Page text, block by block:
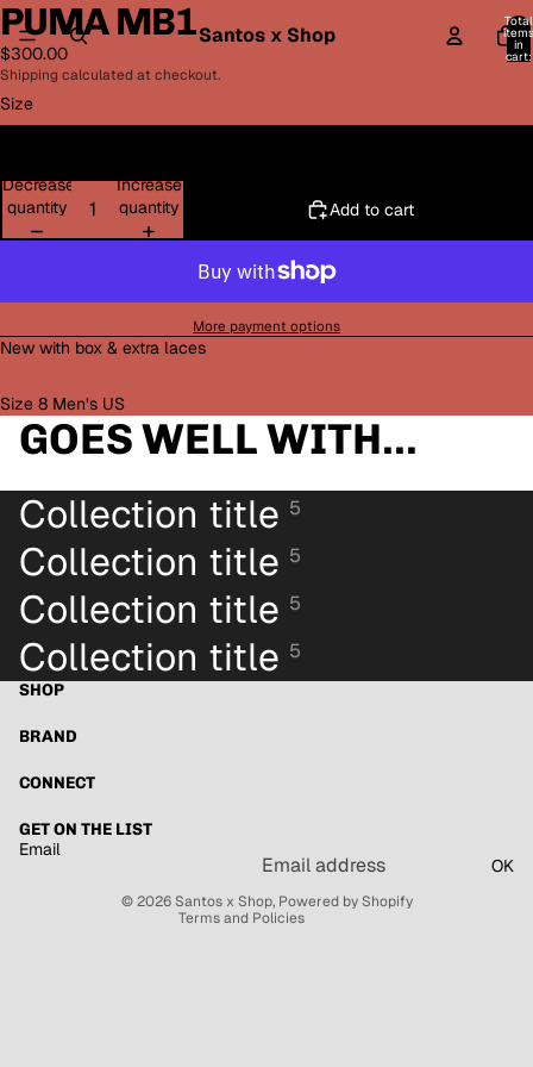
Santos x Shop
Total
items
in
cart:
PUMA MB1
$300.00
Shipping calculated at checkout.
Size
Decrease
quantity
Increase
quantity
Add to cart
More payment options
New with box & extra laces
Size 8 Men’s US
GOES WELL WITH...
Collection title 5
Collection title 5
Collection title 5
Collection title 5
SHOP
BRAND
CONNECT
GET ON THE LIST
Email
OK
© 2026Santos x Shop, Powered by Shopify
Terms and Policies